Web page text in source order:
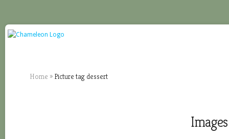
Home » Picture tag dessert